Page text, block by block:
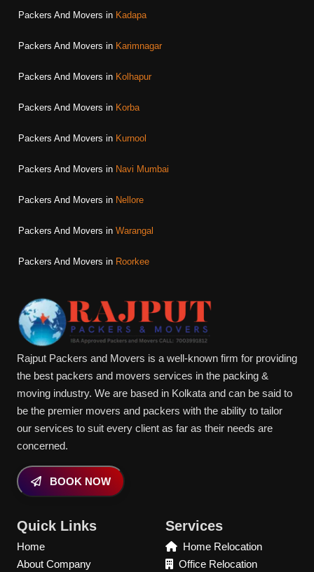
Packers And Movers in Kadapa
Packers And Movers in Karimnagar
Packers And Movers in Kolhapur
Packers And Movers in Korba
Packers And Movers in Kurnool
Packers And Movers in Navi Mumbai
Packers And Movers in Nellore
Packers And Movers in Warangal
Packers And Movers in Roorkee
Rajput Packers and Movers is a well-known firm for providing
the best packers and movers services in the packing &
moving industry. We are based in Kolkata and can be said to
be the premier movers and packers with the ability to tailor
our services to suit every client as far as their needs are
concerned.
BOOK NOW
Quick Links
Home
About Company
Services
Home Relocation
Office Relocation